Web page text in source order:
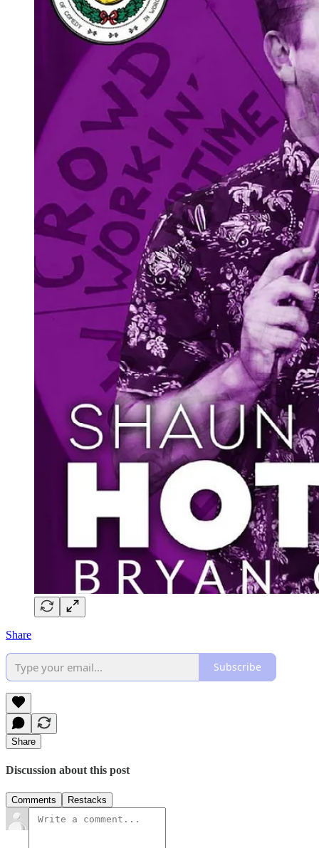
Share
Subscribe
Share
Discussion about this post
Comments Restacks